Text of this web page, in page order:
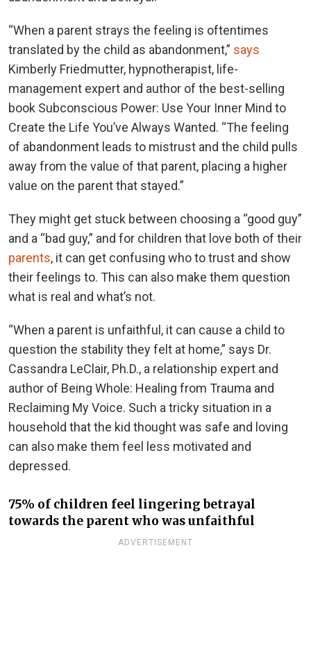
“When a parent strays the feeling is oftentimes
translated by the child as abandonment,” says
Kimberly Friedmutter, hypnotherapist, life-
management expert and author of the best-selling
book Subconscious Power: Use Your Inner Mind to
Create the Life You’ve Always Wanted. “The feeling
of abandonment leads to mistrust and the child pulls
away from the value of that parent, placing a higher
value on the parent that stayed.”
They might get stuck between choosing a “good guy”
and a “bad guy,” and for children that love both of their
parents, it can get confusing who to trust and show
their feelings to. This can also make them question
what is real and what’s not.
“When a parent is unfaithful, it can cause a child to
question the stability they felt at home,” says Dr.
Cassandra LeClair, Ph.D., a relationship expert and
author of Being Whole: Healing from Trauma and
Reclaiming My Voice. Such a tricky situation in a
household that the kid thought was safe and loving
can also make them feel less motivated and
depressed.
75% of children feel lingering betrayal
towards the parent who was unfaithful
ADVERTISEMENT